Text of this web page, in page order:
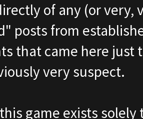
of any (or very,
posts from
that came here just
very suspect.
game exists